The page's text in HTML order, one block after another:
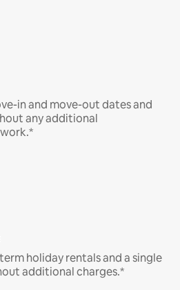
in and move-out dates and
any additional
holiday rentals and a single
additional charges.*